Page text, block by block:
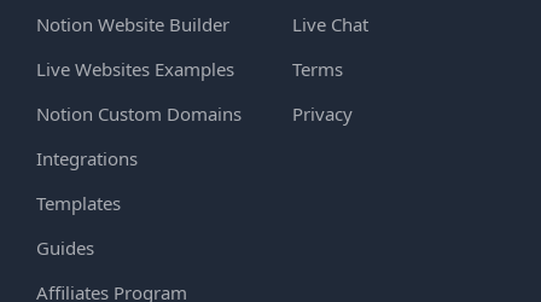
Notion Website Builder
Live Websites Examples
Notion Custom Domains
Integrations
Templates
Guides
Affiliates Program
Live Chat
Terms
Privacy